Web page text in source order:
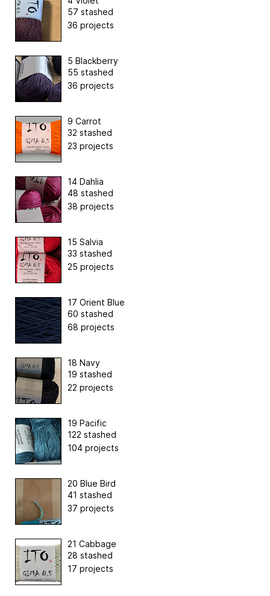
57 stashed
36 projects
5 Blackberry
55 stashed
36 projects
9 Carrot
32 stashed
23 projects
14 Dahlia
48 stashed
38 projects
15 Salvia
33 stashed
25 projects
17 Orient Blue
60 stashed
68 projects
18 Navy
19 stashed
22 projects
19 Pacific
122 stashed
104 projects
20 Blue Bird
41 stashed
37 projects
21 Cabbage
28 stashed
17 projects